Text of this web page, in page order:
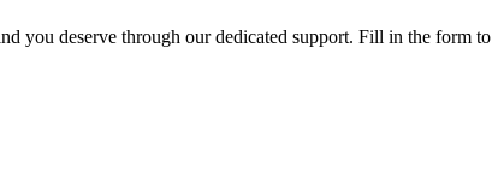
you deserve through our dedicated support. Fill in the form to